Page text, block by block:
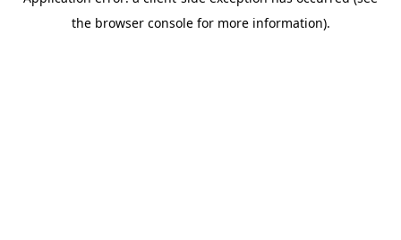
the browser console for more information).